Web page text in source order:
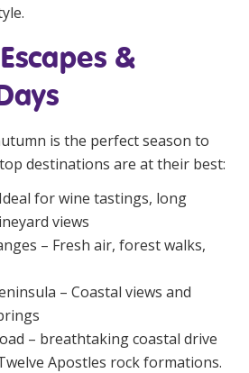
&
is the perfect season to
destinations are at their best:
for wine tastings, long
views
– Fresh air, forest walks,
– Coastal views and
– breathtaking coastal drive
Apostles rock formations.